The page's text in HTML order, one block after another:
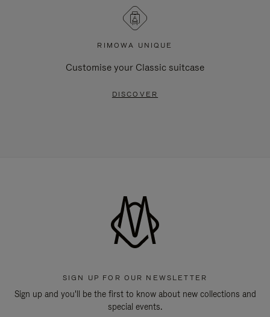
RIMOWA UNIQUE
Customise your Classic suitcase
DISCOVER
SIGN UP FOR OUR NEWSLETTER
Sign up and you'll be the first to know about new collections and
special events.